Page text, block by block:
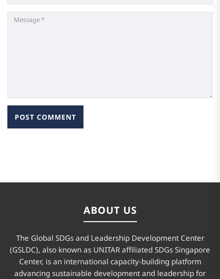
ABOUT US
The Global SDGs and Leadership Development Center
(GSLDC), also known as UNITAR affiliated SDGs Singapore
Center, is an international capacity-building platform
advancing sustainable development and leadership for